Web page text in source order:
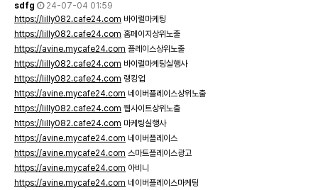
sdfg
24-07-04 01:59
https://lilly082.cafe24.com 바이럴마케팅
https://lilly082.cafe24.com 홈페이지상위노출
https://avine.mycafe24.com 플레이스상위노출
https://lilly082.cafe24.com 바이럴마케팅실행사
https://lilly082.cafe24.com 랭킹업
https://avine.mycafe24.com 네이버플레이스상위노출
https://lilly082.cafe24.com 웹사이트상위노출
https://lilly082.cafe24.com 마케팅실행사
https://avine.mycafe24.com 네이버플레이스
https://avine.mycafe24.com 스마트플레이스광고
https://avine.mycafe24.com 아비니
https://avine.mycafe24.com 네이버플레이스마케팅